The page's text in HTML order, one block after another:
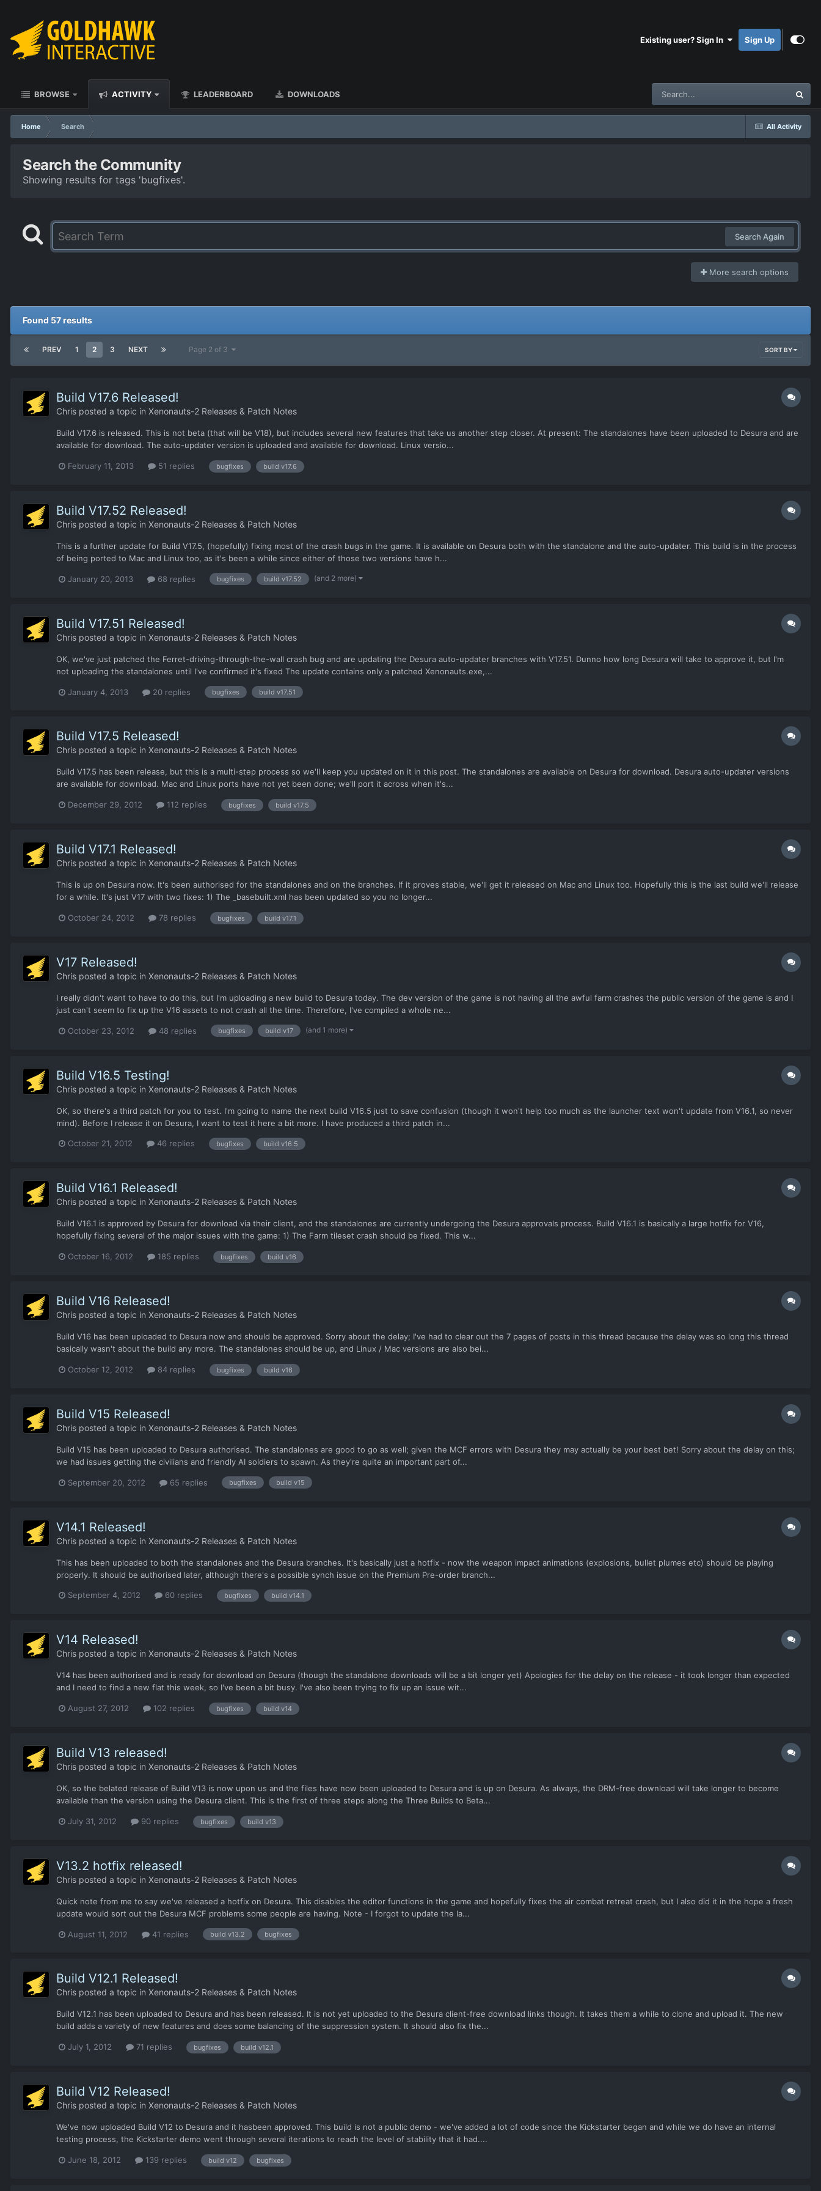
Existing user? Sign In Sign Up
BROWSE ACTIVITY LEADERBOARD DOWNLOADS
All Activity
Home Search
Search the Community
Showing results for tags 'bugfixes'.
Search Again
More search options
Found 57 results
PREV 1 2 3 NEXT Page 2 of 3 SORT BY
Build V17.6 Released!
Chris posted a topic in Xenonauts-2 Releases & Patch Notes
Build V17.6 is released. This is not beta (that will be V18), but includes several new features that take us another step closer. At present: The standalones have been uploaded to Desura and are
available for download. The auto-updater version is uploaded and available for download. Linux versio...
February 11, 2013 51 replies bugfixes build v17.6
Build V17.52 Released!
Chris posted a topic in Xenonauts-2 Releases & Patch Notes
This is a further update for Build V17.5, (hopefully) fixing most of the crash bugs in the game. It is available on Desura both with the standalone and the auto-updater. This build is in the process
of being ported to Mac and Linux too, as it's been a while since either of those two versions have h...
January 20, 2013 68 replies bugfixes build v17.52 (and 2 more)
Build V17.51 Released!
Chris posted a topic in Xenonauts-2 Releases & Patch Notes
OK, we've just patched the Ferret-driving-through-the-wall crash bug and are updating the Desura auto-updater branches with V17.51. Dunno how long Desura will take to approve it, but I'm
not uploading the standalones until I've confirmed it's fixed The update contains only a patched Xenonauts.exe,...
January 4, 2013 20 replies bugfixes build v17.51
Build V17.5 Released!
Chris posted a topic in Xenonauts-2 Releases & Patch Notes
Build V17.5 has been release, but this is a multi-step process so we'll keep you updated on it in this post. The standalones are available on Desura for download. Desura auto-updater versions
are available for download. Mac and Linux ports have not yet been done; we'll port it across when it's...
December 29, 2012 112 replies bugfixes build v17.5
Build V17.1 Released!
Chris posted a topic in Xenonauts-2 Releases & Patch Notes
This is up on Desura now. It's been authorised for the standalones and on the branches. If it proves stable, we'll get it released on Mac and Linux too. Hopefully this is the last build we'll release
for a while. It's just V17 with two fixes: 1) The _basebuilt.xml has been updated so you no longer...
October 24, 2012 78 replies bugfixes build v17.1
V17 Released!
Chris posted a topic in Xenonauts-2 Releases & Patch Notes
I really didn't want to have to do this, but I'm uploading a new build to Desura today. The dev version of the game is not having all the awful farm crashes the public version of the game is and I
just can't seem to fix up the V16 assets to not crash all the time. Therefore, I've compiled a whole ne...
October 23, 2012 48 replies bugfixes build v17 (and 1 more)
Build V16.5 Testing!
Chris posted a topic in Xenonauts-2 Releases & Patch Notes
OK, so there's a third patch for you to test. I'm going to name the next build V16.5 just to save confusion (though it won't help too much as the launcher text won't update from V16.1, so never
mind). Before I release it on Desura, I want to test it here a bit more. I have produced a third patch in...
October 21, 2012 46 replies bugfixes build v16.5
Build V16.1 Released!
Chris posted a topic in Xenonauts-2 Releases & Patch Notes
Build V16.1 is approved by Desura for download via their client, and the standalones are currently undergoing the Desura approvals process. Build V16.1 is basically a large hotfix for V16,
hopefully fixing several of the major issues with the game: 1) The Farm tileset crash should be fixed. This w...
October 16, 2012 185 replies bugfixes build v16
Build V16 Released!
Chris posted a topic in Xenonauts-2 Releases & Patch Notes
Build V16 has been uploaded to Desura now and should be approved. Sorry about the delay; I've had to clear out the 7 pages of posts in this thread because the delay was so long this thread
basically wasn't about the build any more. The standalones should be up, and Linux / Mac versions are also bei...
October 12, 2012 84 replies bugfixes build v16
Build V15 Released!
Chris posted a topic in Xenonauts-2 Releases & Patch Notes
Build V15 has been uploaded to Desura authorised. The standalones are good to go as well; given the MCF errors with Desura they may actually be your best bet! Sorry about the delay on this;
we had issues getting the civilians and friendly AI soldiers to spawn. As they're quite an important part of...
September 20, 2012 65 replies bugfixes build v15
V14.1 Released!
Chris posted a topic in Xenonauts-2 Releases & Patch Notes
This has been uploaded to both the standalones and the Desura branches. It's basically just a hotfix - now the weapon impact animations (explosions, bullet plumes etc) should be playing
properly. It should be authorised later, although there's a possible synch issue on the Premium Pre-order branch...
September 4, 2012 60 replies bugfixes build v14.1
V14 Released!
Chris posted a topic in Xenonauts-2 Releases & Patch Notes
V14 has been authorised and is ready for download on Desura (though the standalone downloads will be a bit longer yet) Apologies for the delay on the release - it took longer than expected
and I need to find a new flat this week, so I've been a bit busy. I've also been trying to fix up an issue wit...
August 27, 2012 102 replies bugfixes build v14
Build V13 released!
Chris posted a topic in Xenonauts-2 Releases & Patch Notes
OK, so the belated release of Build V13 is now upon us and the files have now been uploaded to Desura and is up on Desura. As always, the DRM-free download will take longer to become
available than the version using the Desura client. This is the first of three steps along the Three Builds to Beta...
July 31, 2012 90 replies bugfixes build v13
V13.2 hotfix released!
Chris posted a topic in Xenonauts-2 Releases & Patch Notes
Quick note from me to say we've released a hotfix on Desura. This disables the editor functions in the game and hopefully fixes the air combat retreat crash, but I also did it in the hope a fresh
update would sort out the Desura MCF problems some people are having. Note - I forgot to update the la...
August 11, 2012 41 replies build v13.2 bugfixes
Build V12.1 Released!
Chris posted a topic in Xenonauts-2 Releases & Patch Notes
Build V12.1 has been uploaded to Desura and has been released. It is not yet uploaded to the Desura client-free download links though. It takes them a while to clone and upload it. The new
build adds a variety of new features and does some balancing of the suppression system. It should also fix the...
July 1, 2012 71 replies bugfixes build v12.1
Build V12 Released!
Chris posted a topic in Xenonauts-2 Releases & Patch Notes
We've now uploaded Build V12 to Desura and it hasbeen approved. This build is not a public demo - we've added a lot of code since the Kickstarter began and while we do have an internal
testing process, the Kickstarter demo went through several iterations to reach the level of stability that it had....
June 18, 2012 139 replies build v12 bugfixes